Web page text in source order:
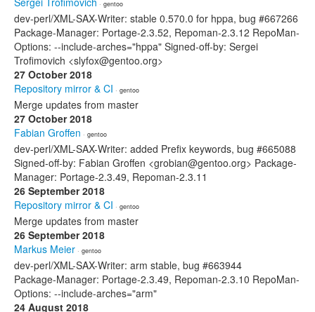
· gentoo
dev-perl/XML-SAX-Writer: stable 0.570.0 for hppa, bug #667266
Package-Manager: Portage-2.3.52, Repoman-2.3.12 RepoMan-
Options: --include-arches="hppa" Signed-off-by: Sergei
Trofimovich <slyfox@gentoo.org>
27 October 2018
Repository mirror & CI · gentoo
Merge updates from master
27 October 2018
Fabian Groffen · gentoo
dev-perl/XML-SAX-Writer: added Prefix keywords, bug #665088
Signed-off-by: Fabian Groffen <grobian@gentoo.org> Package-
Manager: Portage-2.3.49, Repoman-2.3.11
26 September 2018
Repository mirror & CI · gentoo
Merge updates from master
26 September 2018
Markus Meier · gentoo
dev-perl/XML-SAX-Writer: arm stable, bug #663944
Package-Manager: Portage-2.3.49, Repoman-2.3.10 RepoMan-
Options: --include-arches="arm"
24 August 2018